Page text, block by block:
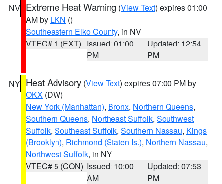
NV Extreme Heat Warning (View Text) expires 01:00
AM by LKN ()
Southeastern Elko County, in NV
VTEC# 1 (EXT) Issued: 01:00
PM
Updated: 12:54
PM
NY Heat Advisory (View Text) expires 07:00 PM by
OKX (DW)
New York (Manhattan), Bronx, Northern Queens,
Southern Queens, Northeast Suffolk, Southwest
Suffolk, Southeast Suffolk, Southern Nassau, Kings
(Brooklyn), Richmond (Staten Is.), Northern Nassau,
Northwest Suffolk, in NY
VTEC# 5 (CON) Issued: 10:00
AM
Updated: 07:53
PM